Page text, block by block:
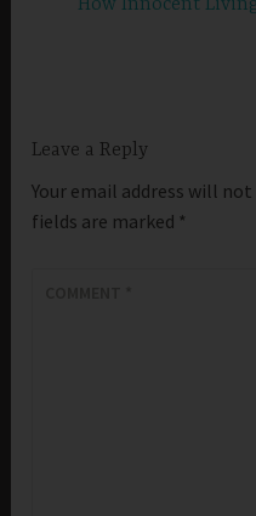
Leave a Reply
Your email address will
fields are marked *